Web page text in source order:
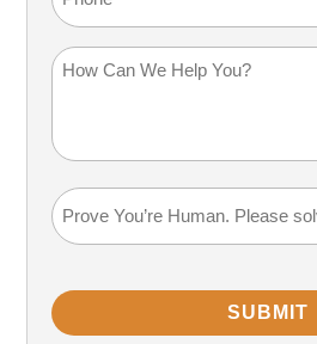
How
Help
(Required)
Math
Problem
SUBMIT